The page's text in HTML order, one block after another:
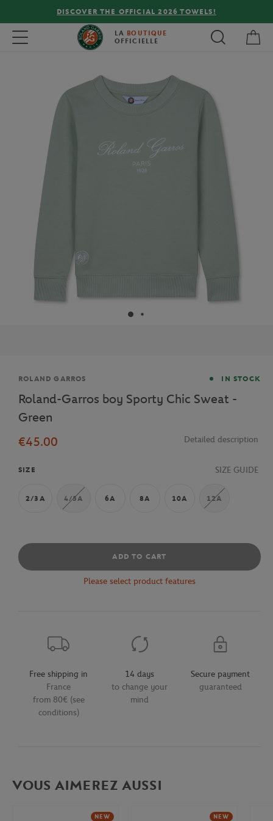
DISCOVER THE OFFICIAL 2026 TOWELS!
Toggle navigation LA BOUTIQUE
OFFICIELLE
Brand
ROLAND GARROS IN STOCK
Roland-Garros boy Sporty Chic Sweat -
Green
€45.00
Detailed description
SIZE SIZE GUIDE
2/3A 4/5A 6A 8A 10A 12A
ADD TO CART
Please select product features
Free shipping in
France
from 80€ (see
conditions)
14 days
to change your
mind
Secure payment
guaranteed
VOUS AIMEREZ AUSSI
NEW NEW